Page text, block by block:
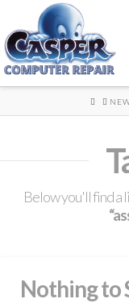
HOME
Below you'll find a
Nothing to